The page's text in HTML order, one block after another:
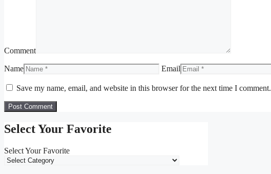
Comment
Name Email
Save my name, email, and website in this browser for the next time I comment.
Select Your Favorite
Select Your Favorite